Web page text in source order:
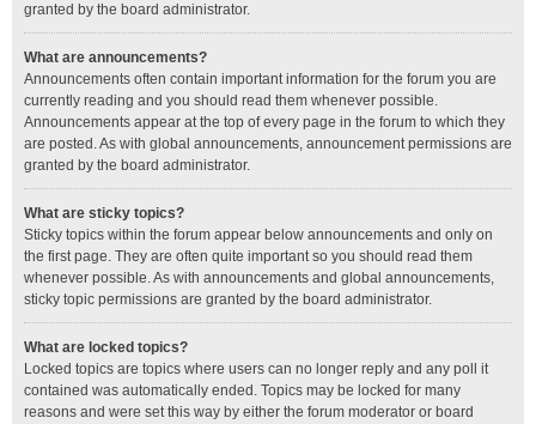
granted by the board administrator.
What are announcements?
Announcements often contain important information for the forum you are
currently reading and you should read them whenever possible.
Announcements appear at the top of every page in the forum to which they
are posted. As with global announcements, announcement permissions are
granted by the board administrator.
What are sticky topics?
Sticky topics within the forum appear below announcements and only on
the first page. They are often quite important so you should read them
whenever possible. As with announcements and global announcements,
sticky topic permissions are granted by the board administrator.
What are locked topics?
Locked topics are topics where users can no longer reply and any poll it
contained was automatically ended. Topics may be locked for many
reasons and were set this way by either the forum moderator or board